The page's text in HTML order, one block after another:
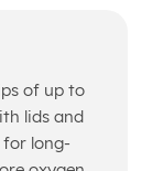
of up to
lids and
long-